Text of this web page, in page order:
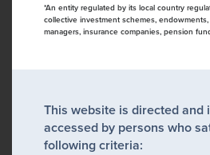
*An entity regulated by its local country
collective investment schemes,
managers, insurance companies, pension
This website is directed and
accessed by persons who
following criteria: